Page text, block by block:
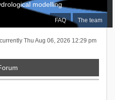
FAQ The team
modelling
currently Thu Aug 06, 2026 12:29 pm